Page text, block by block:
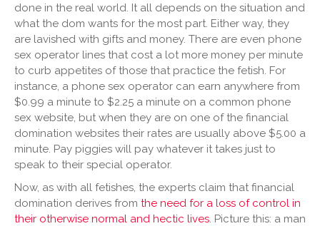
done in the real world. It all depends on the situation and
what the dom wants for the most part. Either way, they
are lavished with gifts and money. There are even phone
sex operator lines that cost a lot more money per minute
to curb appetites of those that practice the fetish. For
instance, a phone sex operator can earn anywhere from
$0.99 a minute to $2.25 a minute on a common phone
sex website, but when they are on one of the financial
domination websites their rates are usually above $5.00 a
minute. Pay piggies will pay whatever it takes just to
speak to their special operator.
Now, as with all fetishes, the experts claim that financial
domination derives from the need for a loss of control in
their otherwise normal and hectic lives . Picture this: a man